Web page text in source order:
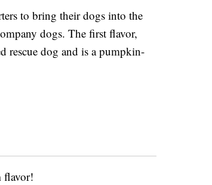
to bring their dogs into the
dogs. The first flavor,
rescue dog and is a pumpkin-
flavor!